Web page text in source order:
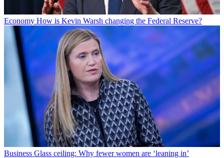
Economy How is Kevin Warsh changing the Federal Reserve?
Business Glass ceiling: Why fewer women are ‘leaning in’